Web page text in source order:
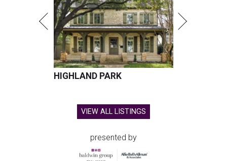
HIGHLAND PARK
VIEW ALL LISTINGS
presented by